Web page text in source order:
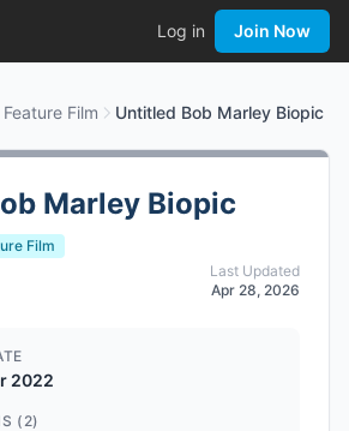
Log in Join Now
Feature Film Untitled Bob Marley Biopic
Marley Biopic
Film
Last Updated
Apr 28, 2026
2022
(2)